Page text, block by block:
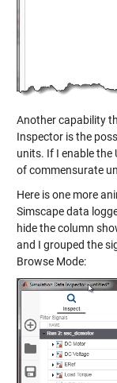
Another capability
Inspector is the
units. If I enable the
of commensurate
Here is one more
Simscape data
hide the column
and I grouped the
Browse Mode: